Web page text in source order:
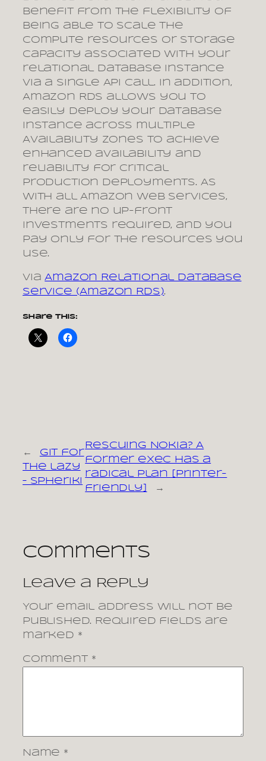
benefit from the flexibility of
being able to scale the
compute resources or storage
capacity associated with your
relational database instance
via a single API call. In addition,
Amazon RDS allows you to
easily deploy your database
instance across multiple
Availability Zones to achieve
enhanced availability and
reliability for critical
production deployments. As
with all Amazon Web Services,
there are no up-front
investments required, and you
pay only for the resources you
use.
viaAmazon Relational Database
Service (Amazon RDS).
Share this:
←
Git for
the lazy
– Spheriki
Rescuing Nokia? A
former exec has a
radical plan [printer-
friendly]
→
Comments
Leave a Reply
Your email address will not be
published. Required fields are
marked *
Comment *
Name *